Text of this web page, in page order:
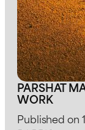
PARSHAT
WORK
Published on